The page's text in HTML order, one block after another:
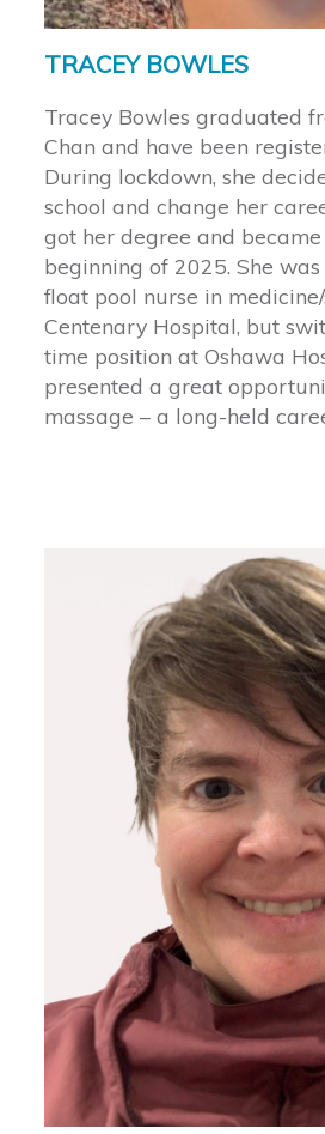
TRACEY BOWLES
Tracey Bowles graduated
Chan and have been
During lockdown, she
school and change her
got her degree and
beginning of 2025. She
float pool nurse in
Centenary Hospital, but
time position at Oshawa
presented a great
massage – a long-held